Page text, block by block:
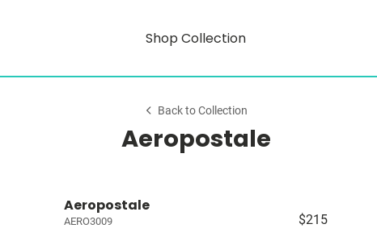
Shop Collection
Back to Collection
Aeropostale
Aeropostale
AERO3009 $215